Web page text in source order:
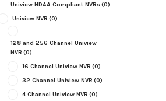
Uniview NDAA Compliant NVRs(0)
Uniview NVR (0)
128 and 256 Channel Uniview
NVR (0)
16 Channel Uniview NVR (0)
32 Channel Uniview NVR (0)
4 Channel Uniview NVR (0)